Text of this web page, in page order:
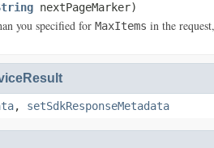
nextPageMarker)
you specified for MaxItems in the
, setSdkResponseMetadata